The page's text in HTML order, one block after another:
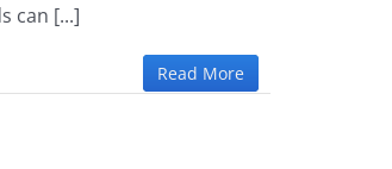
can [...]
Read More